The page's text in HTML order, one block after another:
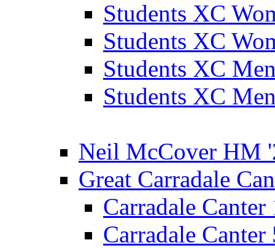
Students XC
Students XC
Students XC
Students XC
Neil McCover HM
Great Carradale
Carradale Canter
Carradale Canter